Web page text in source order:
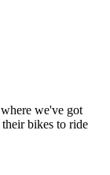
we've got
bikes to ride